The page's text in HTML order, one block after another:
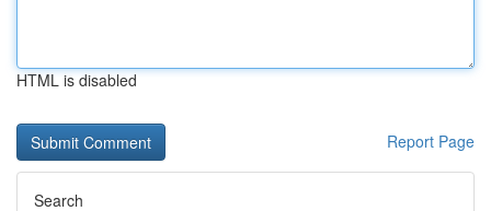
HTML is disabled
Report Page
Search